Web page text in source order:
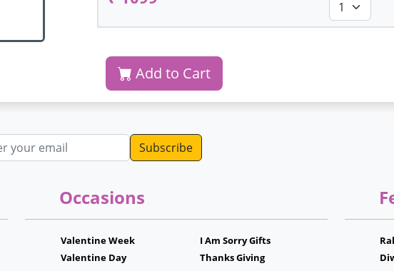
Add to Cart
Occasions
Valentine Week
Valentine Day
I Am Sorry Gifts
Thanks Giving